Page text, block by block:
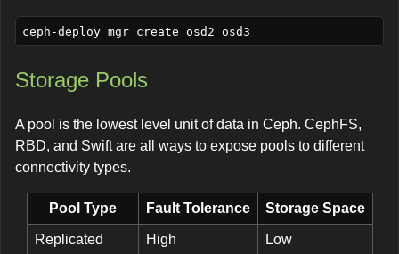
Storage Pools
A pool is the lowest level unit of data in Ceph. CephFS,
RBD, and Swift are all ways to expose pools to different
connectivity types.
Pool Type Fault Tolerance Storage Space
Replicated High Low